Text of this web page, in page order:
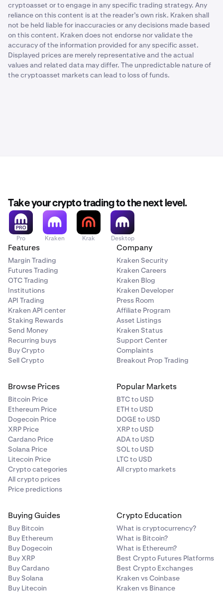
cryptoasset or to engage in any specific trading strategy. Any
reliance on this content is at the reader’s own risk. Kraken shall
not be held liable for inaccuracies or any decisions made based
on this content. Kraken does not endorse nor validate the
accuracy of the information provided for any specific asset.
Displayed prices are merely representative and the actual
values and related data may differ. The unpredictable nature of
the cryptoasset markets can lead to loss of funds.
Take your crypto trading to the next level.
Pro Kraken Krak Desktop
Features
Margin Trading
Futures Trading
OTC Trading
Institutions
API Trading
Kraken API center
Staking Rewards
Send Money
Recurring buys
Buy Crypto
Sell Crypto
Company
Kraken Security
Kraken Careers
Kraken Blog
Kraken Developer
Press Room
Affiliate Program
Asset Listings
Kraken Status
Support Center
Complaints
Breakout Prop Trading
Browse Prices
Bitcoin Price
Ethereum Price
Dogecoin Price
XRP Price
Cardano Price
Solana Price
Litecoin Price
Crypto categories
All crypto prices
Price predictions
Popular Markets
BTC to USD
ETH to USD
DOGE to USD
XRP to USD
ADA to USD
SOL to USD
LTC to USD
All crypto markets
Buying Guides
Buy Bitcoin
Buy Ethereum
Buy Dogecoin
Buy XRP
Buy Cardano
Buy Solana
Buy Litecoin
Crypto Education
What is cryptocurrency?
What is Bitcoin?
What is Ethereum?
Best Crypto Futures Platforms
Best Crypto Exchanges
Kraken vs Coinbase
Kraken vs Binance